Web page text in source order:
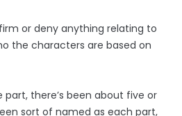
or deny anything relating to
the characters are based on
part, there’s been about five or
sort of named as each part,